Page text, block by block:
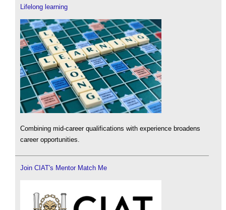
Lifelong learning
Combining mid-career qualifications with experience broadens
career opportunities.
Join CIAT's Mentor Match Me